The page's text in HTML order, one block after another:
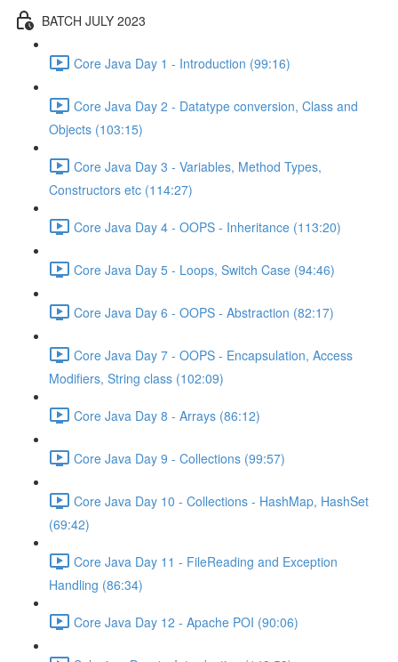
BATCH JULY 2023
Core Java Day 1 - Introduction (99:16)
Core Java Day 2 - Datatype conversion, Class and
Objects (103:15)
Core Java Day 3 - Variables, Method Types,
Constructors etc (114:27)
Core Java Day 4 - OOPS - Inheritance (113:20)
Core Java Day 5 - Loops, Switch Case (94:46)
Core Java Day 6 - OOPS - Abstraction (82:17)
Core Java Day 7 - OOPS - Encapsulation, Access
Modifiers, String class (102:09)
Core Java Day 8 - Arrays (86:12)
Core Java Day 9 - Collections (99:57)
Core Java Day 10 - Collections - HashMap, HashSet
(69:42)
Core Java Day 11 - FileReading and Exception
Handling (86:34)
Core Java Day 12 - Apache POI (90:06)